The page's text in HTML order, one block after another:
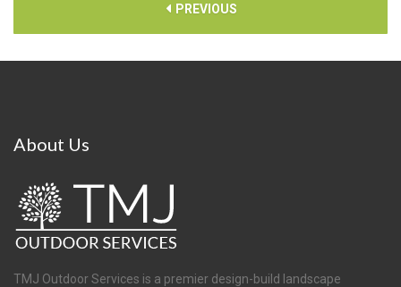
PREVIOUS
About Us
TMJ Outdoor Services is a premier design-build landscape